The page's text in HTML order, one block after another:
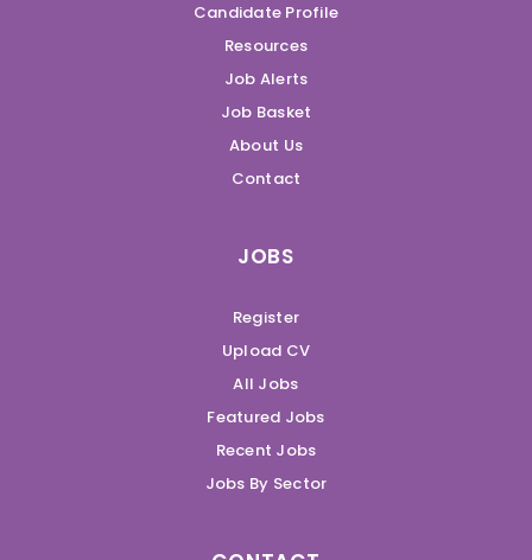
Candidate Profile
Resources
Job Alerts
Job Basket
About Us
Contact
JOBS
Register
Upload CV
All Jobs
Featured Jobs
Recent Jobs
Jobs By Sector